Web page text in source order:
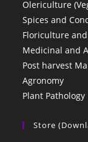
Olericulture
Spices and
Floriculture
Medicinal and
Post harvest
Agronomy
Plant Pathology
Store